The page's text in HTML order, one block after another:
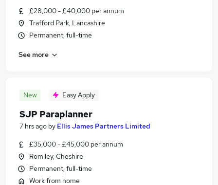
£28,000 - £40,000 per annum
Trafford Park, Lancashire
Permanent, full-time
See more
New Easy Apply
SJP Paraplanner
7 hrs ago by Ellis James Partners Limited
£35,000 - £45,000 per annum
Romiley, Cheshire
Permanent, full-time
Work from home